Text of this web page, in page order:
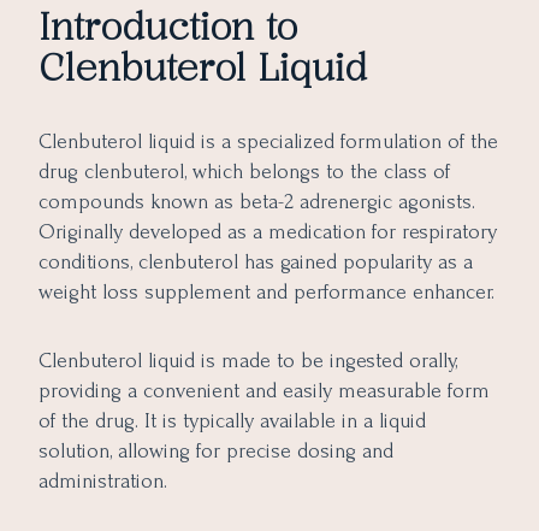
Introduction to
Clenbuterol Liquid
Clenbuterol liquid is a specialized formulation of the
drug clenbuterol, which belongs to the class of
compounds known as beta-2 adrenergic agonists.
Originally developed as a medication for respiratory
conditions, clenbuterol has gained popularity as a
weight loss supplement and performance enhancer.
Clenbuterol liquid is made to be ingested orally,
providing a convenient and easily measurable form
of the drug. It is typically available in a liquid
solution, allowing for precise dosing and
administration.